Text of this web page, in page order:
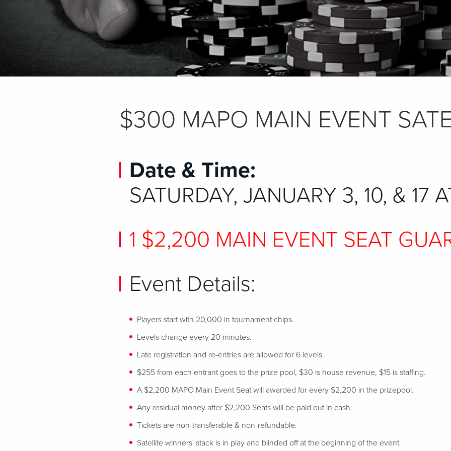
$300 MAPO MAIN EVENT
Date & Time:
SATURDAY, JANUARY 3, 10, & 17
1 $2,200 MAIN EVENT SEAT
Event Details:
Players start with 20,000 in tournament chips.
Levels change every 20 minutes.
Late registration and re-entries are allowed for 6 levels.
$255 from each entrant goes to the prize pool, $30 is house revenue, $15 is staffing.
A $2,200 MAPO Main Event Seat will awarded for every $2,200 in the prizepool.
Any residual money after $2,200 Seats will be paid out in cash.
Tickets are non-transferable & non-refundable.
Satellite winners' stack is in play and blinded off at the beginning of the event.